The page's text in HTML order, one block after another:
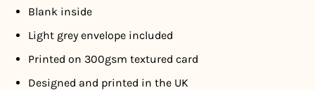
Blank inside
Light grey envelope included
Printed on 300gsm textured card
Designed and printed in the UK